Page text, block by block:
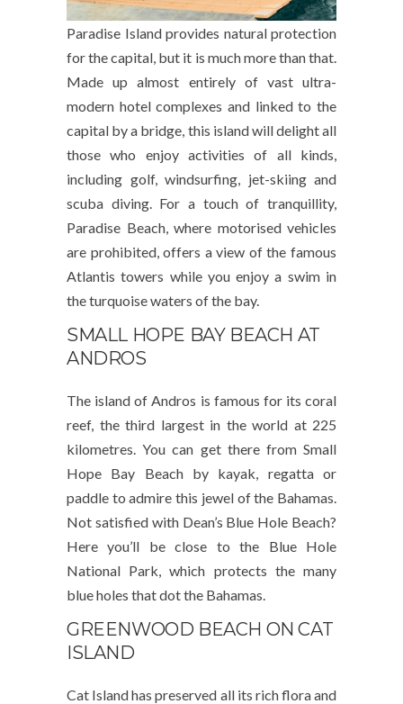
Paradise Island provides natural protection
for the capital, but it is much more than that.
Made up almost entirely of vast ultra-
modern hotel complexes and linked to the
capital by a bridge, this island will delight all
those who enjoy activities of all kinds,
including golf, windsurfing, jet-skiing and
scuba diving. For a touch of tranquillity,
Paradise Beach, where motorised vehicles
are prohibited, offers a view of the famous
Atlantis towers while you enjoy a swim in
the turquoise waters of the bay.
SMALL HOPE BAY BEACH AT
ANDROS
The island of Andros is famous for its coral
reef, the third largest in the world at 225
kilometres. You can get there from Small
Hope Bay Beach by kayak, regatta or
paddle to admire this jewel of the Bahamas.
Not satisfied with Dean’s Blue Hole Beach?
Here you’ll be close to the Blue Hole
National Park, which protects the many
blue holes that dot the Bahamas.
GREENWOOD BEACH ON CAT
ISLAND
Cat Island has preserved all its rich flora and